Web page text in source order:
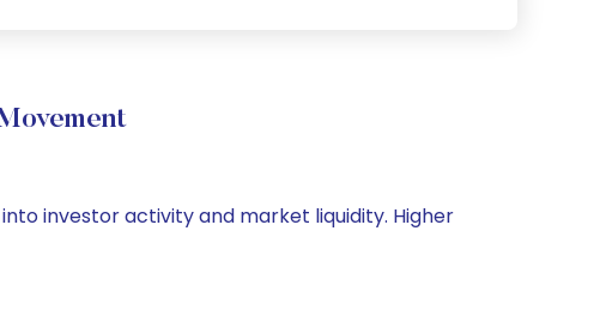
investor activity and market liquidity. Higher